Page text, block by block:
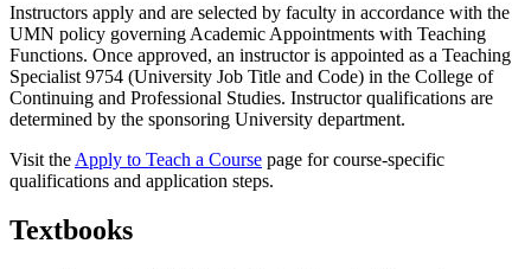
Instructors apply and are selected by faculty in accordance with the
UMN policy governing Academic Appointments with Teaching
Functions. Once approved, an instructor is appointed as a Teaching
Specialist 9754 (University Job Title and Code) in the College of
Continuing and Professional Studies. Instructor qualifications are
determined by the sponsoring University department.
Visit the Apply to Teach a Course page for course-specific
qualifications and application steps.
Textbooks